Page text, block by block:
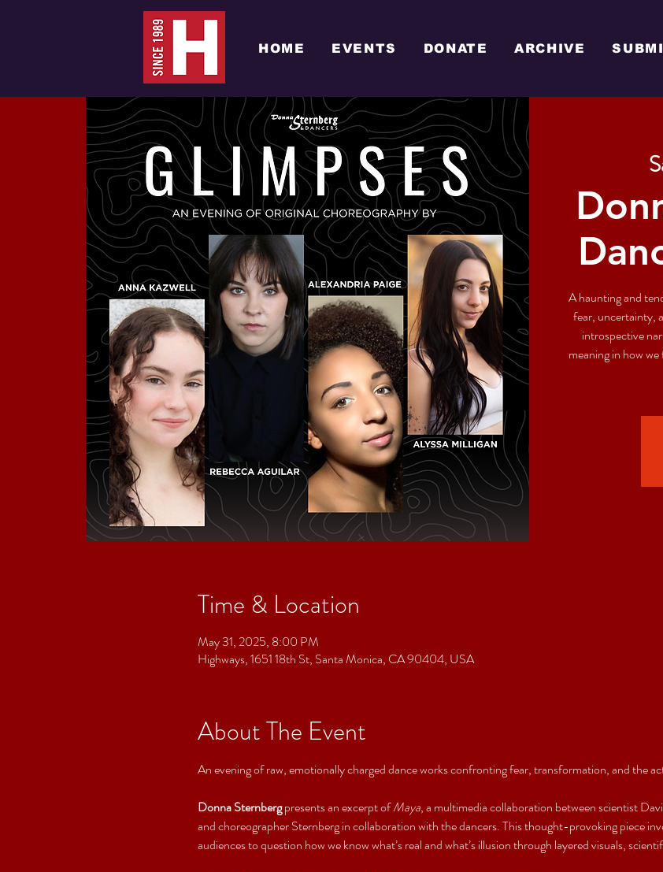
HOME EVENTS DONATE ARCHIVE
A haunting and
fear, uncertainty,
introspective
meaning in how
Time & Location
May 31, 2025, 8:00 PM
Highways, 1651 18th St, Santa Monica, CA 90404, USA
About The Event
An evening of raw, emotionally charged dance works confronting fear, transformation, and the
Donna Sternberg presents an excerpt of Maya, a multimedia collaboration between scientist
and choreographer Sternberg in collaboration with the dancers. This thought-provoking piece
audiences to question how we know what’s real and what’s illusion through layered visuals,